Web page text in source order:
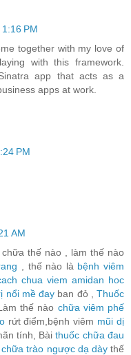
PM
together with my love of
with this framework.
app that acts as a
apps at work.
PM
AM
thế nào , làm thế nào
, thế nào là bệnh viêm
chua viem amidan hoc
nổi mề đay ban đỏ ,Thuốc
thế nào chữa viêm phế
rứt điểm,bệnh viêm mũi dị
tính, Bàithuốc chữa đau
chữa trào ngược dạ dàythế